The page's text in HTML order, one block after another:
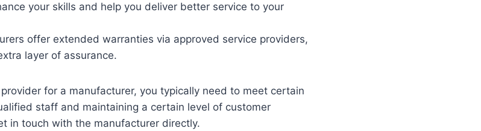
your skills and help you deliver better service to your
offer extended warranties via approved service providers,
layer of assurance.
for a manufacturer, you typically need to meet certain
staff and maintaining a certain level of customer
in touch with the manufacturer directly.